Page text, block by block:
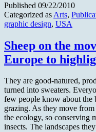
Published 09/22/2010
Categorized as Arts,
graphic design, USA
Sheep on the
Europe to
They are good-natured,
turned into sweaters.
few people know about the
grazing. As they move
the ecology, so conserving
insects. The landscapes